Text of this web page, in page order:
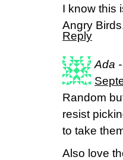
I know this
Angry
Reply
Ada
Random
resist
to take
Also love